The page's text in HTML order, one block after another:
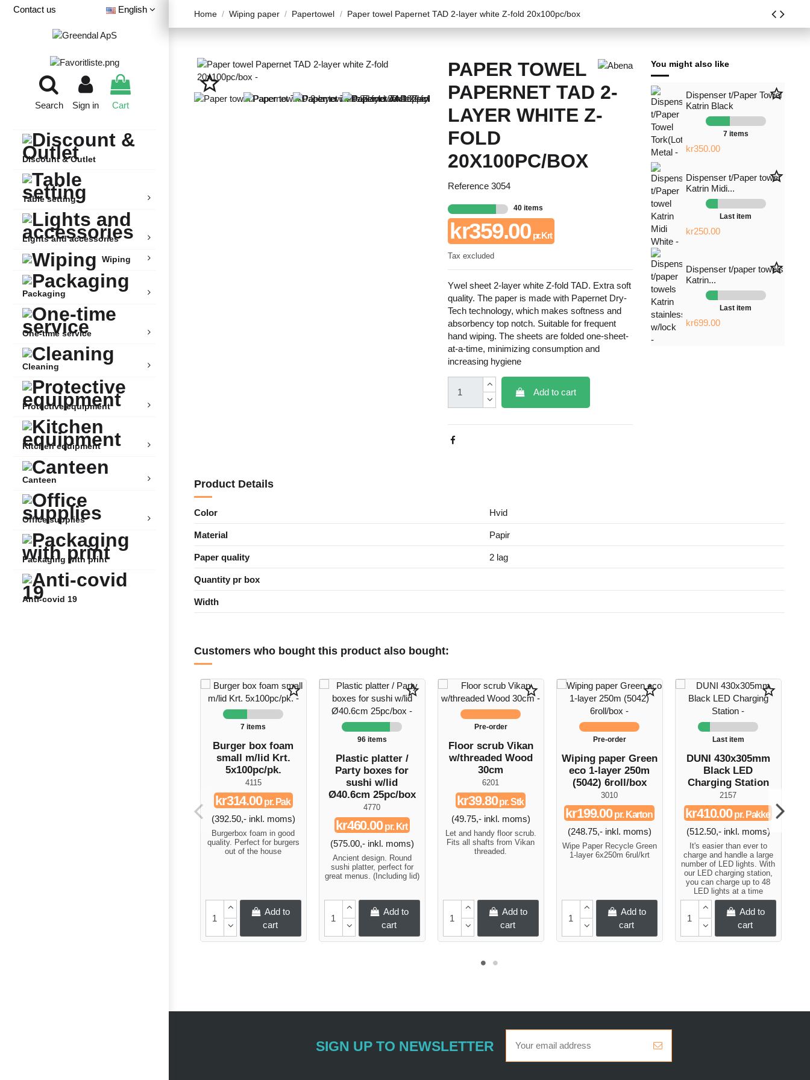
Contact us English
Search Sign in Cart
Discount & Outlet
Table setting
Lights and accessories
Wiping
Packaging
One-time service
Cleaning
Protective equipment
Kitchen equipment
Canteen
Office supplies
Packaging with print
Anti-covid 19
Home Wiping paper Papertowel Paper towel Papernet TAD 2-layer white Z-fold 20x100pc/box
star_border
PAPER TOWEL
PAPERNET TAD 2-
LAYER WHITE Z-
FOLD
20X100PC/BOX
Reference 3054
40 items
kr359.00 pr. Krt
Tax excluded
Ywel sheet 2-layer white Z-fold TAD. Extra soft
quality. The paper is made with Papernet Dry-
Tech technology, which makes softness and
absorbency top notch. Suitable for frequent
hand wiping. The sheets are folded one-sheet-
at-a-time, minimizing consumption and
increasing hygiene
Add to cart
You might also like
Dispenser t/Paper Towel
Katrin Black
star_border
7 items
kr350.00
Dispenser t/Paper towel
Katrin Midi...
star_border
Last item
kr250.00
Dispenser t/paper towels
Katrin...
star_border
Last item
kr699.00
Product Details
Color Hvid
Material Papir
Paper quality 2 lag
Quantity pr box
Width
Customers who bought this product also bought:
star_border
7 items
Burger box foam
small m/lid Krt.
5x100pc/pk.
4115
kr314.00pr. Pak
(392.50,- inkl. moms)
Burgerbox foam in good
quality. Perfect for burgers
out of the house
Add to
cart
star_border
96 items
Plastic platter /
Party boxes for
sushi w/lid
Ø40.6cm 25pc/box
4770
kr460.00pr. Krt
(575.00,- inkl. moms)
Ancient design. Round
sushi platter, perfect for
great menus. (Including lid)
Add to
cart
star_border
Pre-order
Floor scrub Vikan
w/threaded Wood
30cm
6201
kr39.80pr. Stk
(49.75,- inkl. moms)
Let and handy floor scrub.
Fits all shafts from Vikan
threaded.
Add to
cart
star_border
Pre-order
Wiping paper Green
eco 1-layer 250m
(5042) 6roll/box
3010
kr199.00pr. Karton
(248.75,- inkl. moms)
Wipe Paper Recycle Green
1-layer 6x250m 6rul/krt
Add to
cart
star_border
Last item
DUNI 430x305mm
Black LED
Charging Station
2157
kr410.00pr. Pakke
(512.50,- inkl. moms)
It's easier than ever to
charge and handle a large
number of LED lights. With
our LED charging station,
you can charge up to 48
LED lights at a time
Add to
cart
SIGN UP TO NEWSLETTER